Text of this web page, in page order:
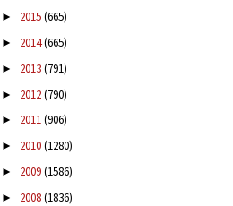
► 2015(665)
► 2014(665)
► 2013(791)
► 2012(790)
► 2011(906)
► 2010(1280)
► 2009(1586)
► 2008(1836)